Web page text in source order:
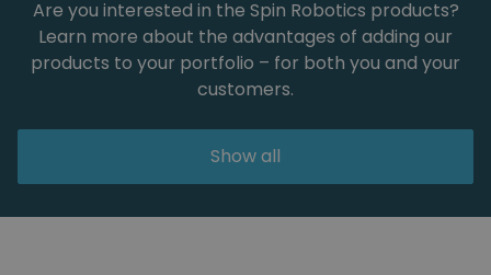
Are you interested in the Spin Robotics products?
Learn more about the advantages of adding our
products to your portfolio – for both you and your
customers.
Show all